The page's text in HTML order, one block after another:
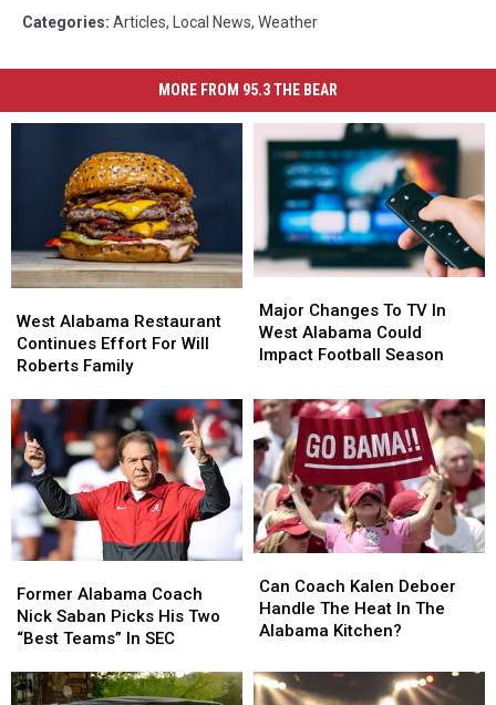
Categories: Articles, Local News, Weather
MORE FROM 95.3 THE BEAR
Alabama
Restaurant
Continues
For
Will
Roberts
Family
West Alabama Restaurant
Continues Effort For Will
Roberts Family
Alabama
Restaurant
Continues
For
Will
Roberts
Family
Changes
To
TV
West
Alabama
Could
Impact
Football
Season
Major Changes To TV In
West Alabama Could
Impact Football Season
Changes
To
TV
West
Alabama
Could
Impact
Football
Season
Alabama
Coach
Nick
Picks
Former Alabama Coach
Nick Saban Picks His Two
“Best Teams” In SEC
Alabama
Coach
Nick
Picks
Coach
Kalen
Deboer
The
Heat
Can Coach Kalen Deboer
Handle The Heat In The
Alabama Kitchen?
Coach
Kalen
Deboer
The
Heat